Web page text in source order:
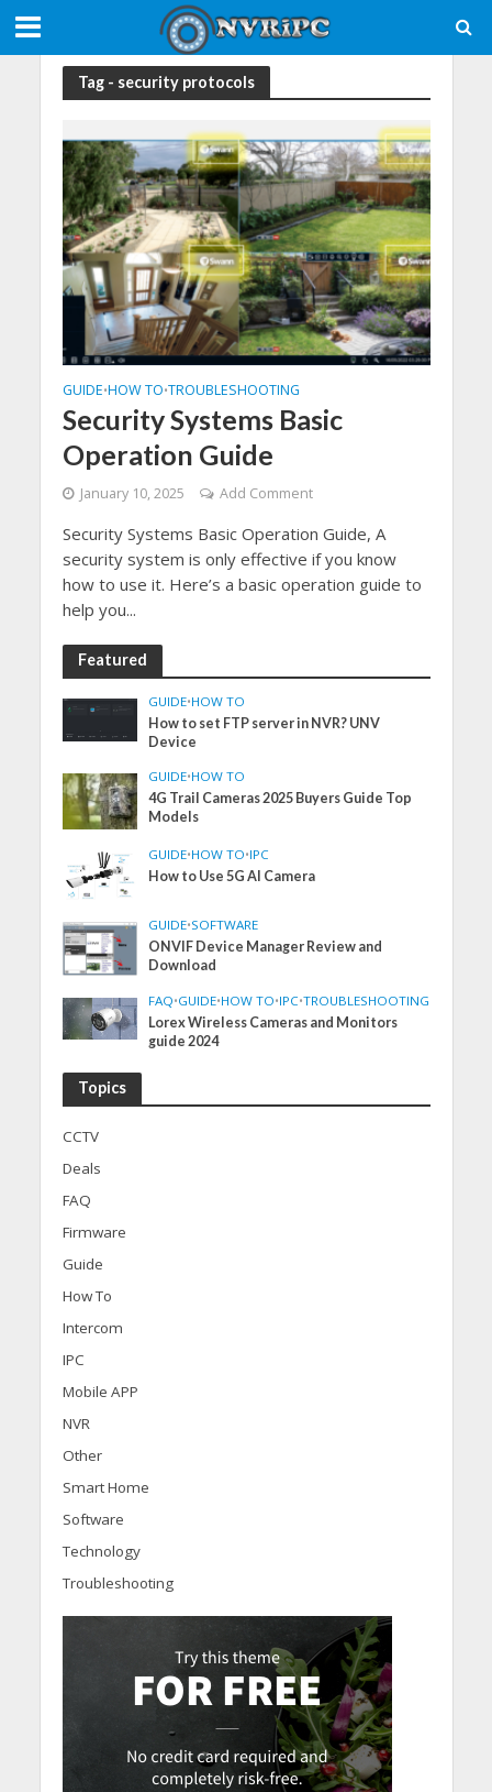
Tag - security protocols
GUIDE•HOW TO•TROUBLESHOOTING
Security Systems Basic
Operation Guide
January 10, 2025 Add Comment
Security Systems Basic Operation Guide, A
security system is only effective if you know
how to use it. Here’s a basic operation guide to
help you...
Featured
GUIDE•HOW TO
How to set FTP server in NVR? UNV
Device
GUIDE•HOW TO
4G Trail Cameras 2025 Buyers Guide Top
Models
GUIDE•HOW TO•IPC
How to Use 5G AI Camera
GUIDE•SOFTWARE
ONVIF Device Manager Review and
Download
FAQ•GUIDE•HOW TO•IPC•TROUBLESHOOTING
Lorex Wireless Cameras and Monitors
guide 2024
Topics
CCTV
Deals
FAQ
Firmware
Guide
How To
Intercom
IPC
Mobile APP
NVR
Other
Smart Home
Software
Technology
Troubleshooting